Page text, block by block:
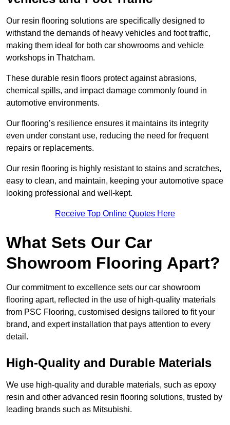
Our resin flooring solutions are specifically designed to
withstand the demands of heavy vehicles and foot traffic,
making them ideal for both car showrooms and vehicle
workshops in Thatcham.
These durable resin floors protect against abrasions,
chemical spills, and impact damage commonly found in
automotive environments.
Our flooring’s resilience ensures it maintains its integrity
even under constant use, reducing the need for frequent
repairs or replacements.
Our resin flooring is highly resistant to stains and scratches,
easy to clean, and maintain, keeping your automotive space
looking professional and well-kept.
Receive Top Online Quotes Here
What Sets Our Car
Showroom Flooring Apart?
Our commitment to excellence sets our car showroom
flooring apart, reflected in the use of high-quality materials
from PSC Flooring, customised designs tailored to fit your
brand, and expert installation that pays attention to every
detail.
High-Quality and Durable Materials
We use high-quality and durable materials, such as epoxy
resin and other advanced resin flooring solutions, trusted by
leading brands such as Mitsubishi.